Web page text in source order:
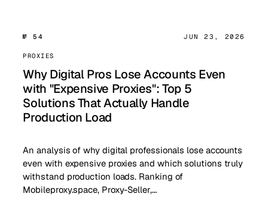
№ 54 JUN 23, 2026
PROXIES
Why Digital Pros Lose Accounts Even
with "Expensive Proxies": Top 5
Solutions That Actually Handle
Production Load
An analysis of why digital professionals lose accounts
even with expensive proxies and which solutions truly
withstand production loads. Ranking of
Mobileproxy.space, Proxy-Seller,…